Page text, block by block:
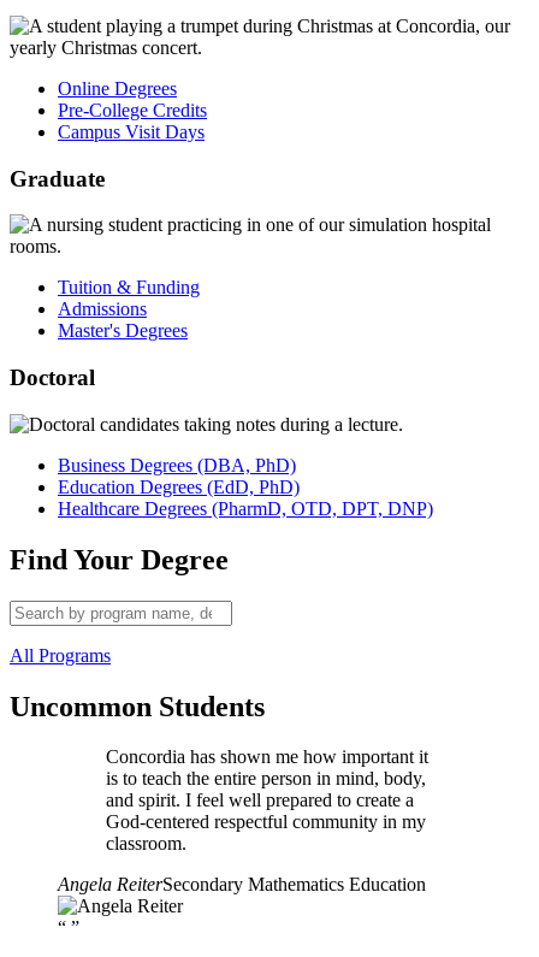
Online Degrees
Pre-College Credits
Campus Visit Days
Graduate
Tuition & Funding
Admissions
Master's Degrees
Doctoral
Business Degrees (DBA, PhD)
Education Degrees (EdD, PhD)
Healthcare Degrees (PharmD, OTD, DPT, DNP)
Find Your Degree
All Programs
Uncommon Students
Concordia has shown me how important it
is to teach the entire person in mind, body,
and spirit. I feel well prepared to create a
God-centered respectful community in my
classroom.
Angela ReiterSecondary Mathematics Education
“ ”